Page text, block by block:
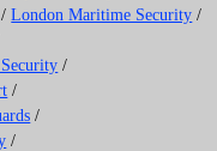
/London Maritime Security /
/
/
/
/